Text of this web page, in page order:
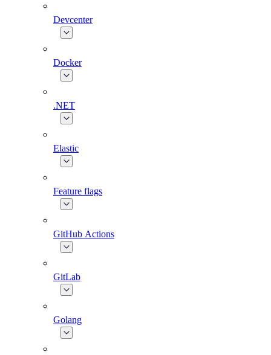
Devcenter
Docker
.NET
Elastic
Feature flags
GitHub Actions
GitLab
Golang